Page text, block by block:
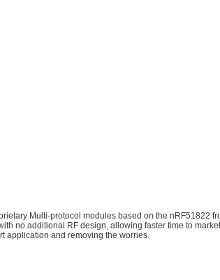
Multi-protocol modules based on the
no additional RF design, allowing faster time to
application and removing the worries.